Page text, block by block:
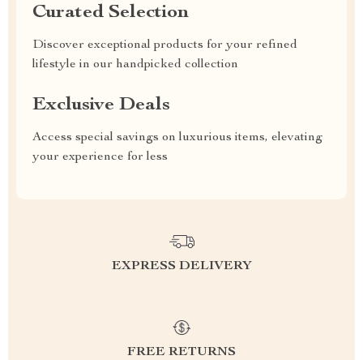
Curated Selection
Discover exceptional products for your refined
lifestyle in our handpicked collection
Exclusive Deals
Access special savings on luxurious items, elevating
your experience for less
EXPRESS DELIVERY
FREE RETURNS